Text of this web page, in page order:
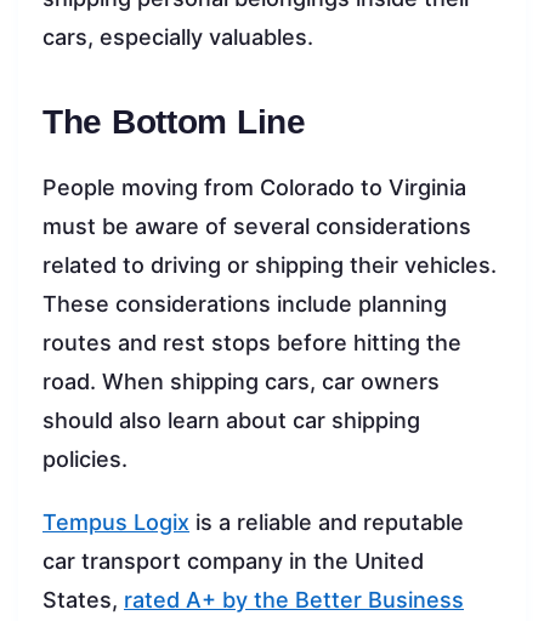
cars, especially valuables.
The Bottom Line
People moving from Colorado to Virginia
must be aware of several considerations
related to driving or shipping their vehicles.
These considerations include planning
routes and rest stops before hitting the
road. When shipping cars, car owners
should also learn about car shipping
policies.
Tempus Logix is a reliable and reputable
car transport company in the United
States, rated A+ by the Better Business